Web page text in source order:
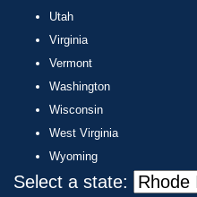
Utah
Virginia
Vermont
Washington
Wisconsin
West Virginia
Wyoming
Select a state: